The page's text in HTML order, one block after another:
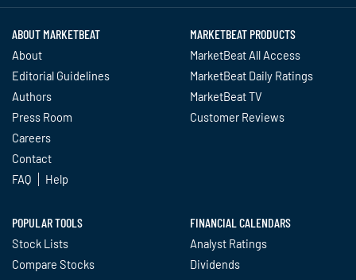
ABOUT MARKETBEAT
About
Editorial Guidelines
Authors
Press Room
Careers
Contact
FAQ
Help
MARKETBEAT PRODUCTS
MarketBeat All Access
MarketBeat Daily Ratings
MarketBeat TV
Customer Reviews
POPULAR TOOLS
Stock Lists
Compare Stocks
FINANCIAL CALENDARS
Analyst Ratings
Dividends